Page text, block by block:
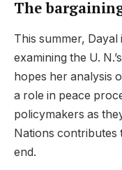
The
This summer,
examining the U.
hopes her analysis
a role in peace
policymakers as
Nations contributes
end.